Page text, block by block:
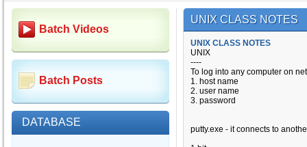
Batch Videos
Batch Posts
DATABASE
UNIX CLASS NOTES
UNIX CLASS NOTES
UNIX
----
To log into any computer on
1. host name
2. user name
3. password
putty.exe - it connects to